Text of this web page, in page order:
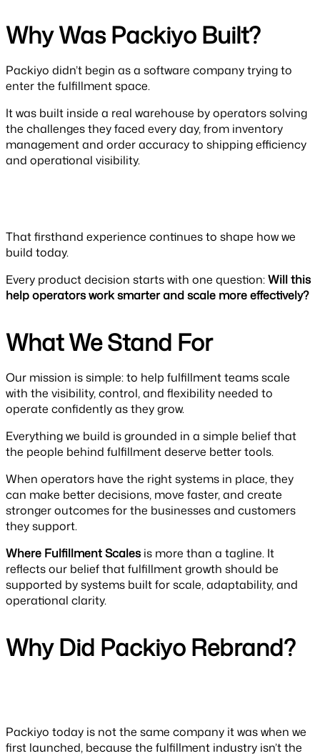
Why Was Packiyo Built?
Packiyo didn’t begin as a software company trying to
enter the fulfillment space.
It was built inside a real warehouse by operators solving
the challenges they faced every day, from inventory
management and order accuracy to shipping efficiency
and operational visibility.
That firsthand experience continues to shape how we
build today.
Every product decision starts with one question:Will this
help operators work smarter and scale more effectively?
What We Stand For
Our mission is simple: to help fulfillment teams scale
with the visibility, control, and flexibility needed to
operate confidently as they grow.
Everything we build is grounded in a simple belief that
the people behind fulfillment deserve better tools.
When operators have the right systems in place, they
can make better decisions, move faster, and create
stronger outcomes for the businesses and customers
they support.
Where Fulfillment Scales is more than a tagline. It
reflects our belief that fulfillment growth should be
supported by systems built for scale, adaptability, and
operational clarity.
Why Did Packiyo Rebrand?
Packiyo today is not the same company it was when we
first launched, because the fulfillment industry isn’t the